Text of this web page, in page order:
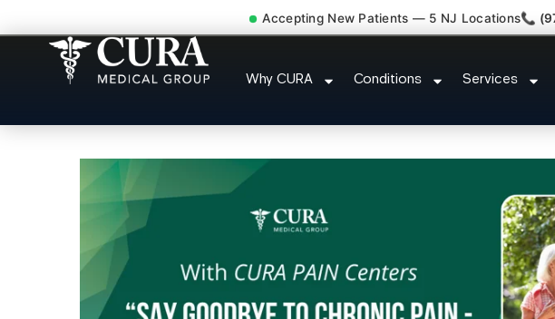
Accepting New Patients — 5 NJ Locations📞
Why CURA Conditions Services
Accident Injury Treatment